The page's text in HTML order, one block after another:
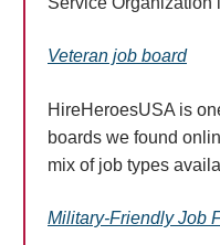
Veteran job board
HireHeroesUSA is
boards we found
mix of job types
Military-Friendly Job